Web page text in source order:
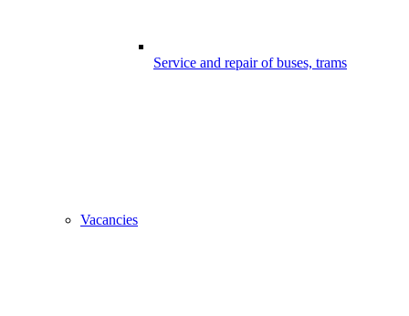
Service and repair of buses, trams
Vacancies